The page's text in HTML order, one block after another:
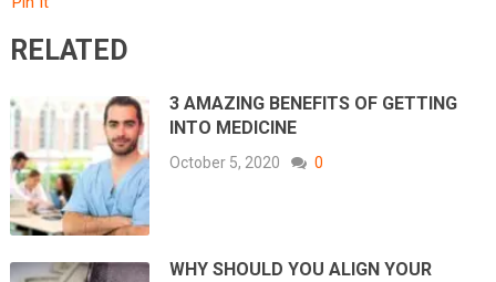
RELATED
3 AMAZING BENEFITS OF GETTING
INTO MEDICINE
October 5, 2020 0
WHY SHOULD YOU ALIGN YOUR